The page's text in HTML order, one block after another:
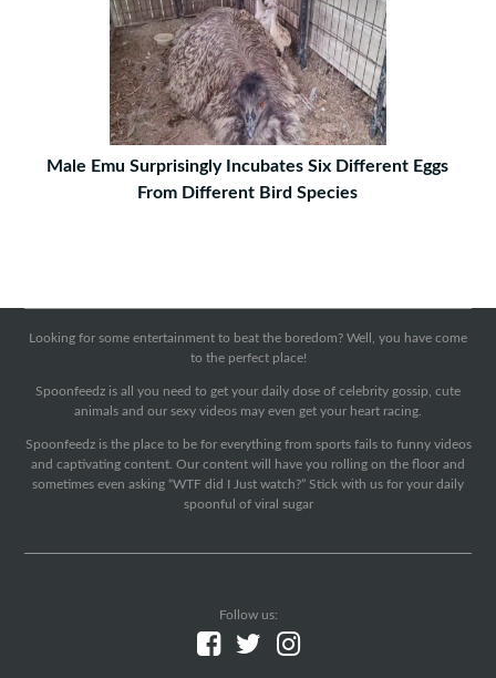
Male Emu Surprisingly Incubates Six Different Eggs
From Different Bird Species
Looking for some entertainment to beat the boredom? Well, you have come
to the perfect place!
Spoonfeedz is all you need to get your daily dose of celebrity gossip, cute
animals and our sexy videos may even get your heart racing.
Spoonfeedz is the place to be for everything from sports fails to funny videos
and captivating content. Our content will have you rolling on the floor and
sometimes even asking “WTF did I Just watch?” Stick with us for your daily
spoonful of viral sugar
Follow us: